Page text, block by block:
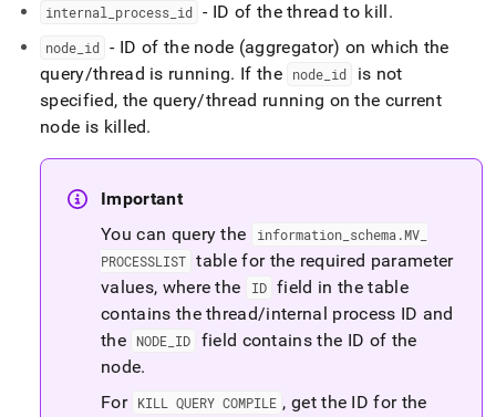
at
https://docs.singlestore.com/db/v8.1/reference/sql-
reference/operational-
commands/kill-
connection-
and-
query.md).
internal process id - ID of the thread to kill.
node id - ID of the node (aggregator) on which the
query/thread is running. If the node id
is not
specified, the query/thread running on the current
node is killed.
Important
You can query the
information_ schema .MV_
PROCESSLIST table for the required parameter
values, where the
ID field in the table
contains the thread/internal process ID and
the NODE ID
field contains the ID of the
node.
For KILL QUERY COMPILE , get the ID for the